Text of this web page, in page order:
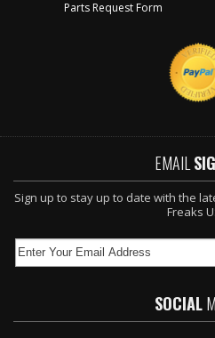
Parts Request Form
EMAIL
Sign up to stay up to date with the
Freaks
SOCIAL